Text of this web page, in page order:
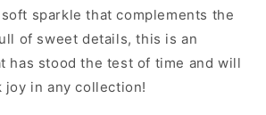
sparkle that complements the
of sweet details, this is an
has stood the test of time and will
joy in any collection!